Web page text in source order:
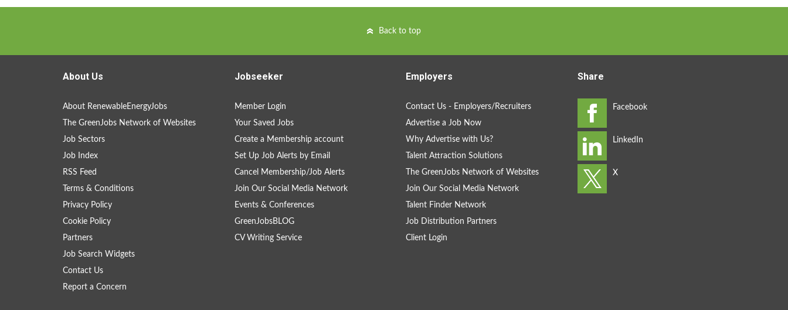
Back to top
About Us
About RenewableEnergyJobs
The GreenJobs Network of Websites
Job Sectors
Job Index
RSS Feed
Terms & Conditions
Privacy Policy
Cookie Policy
Partners
Job Search Widgets
Contact Us
Report a Concern
Jobseeker
Member Login
Your Saved Jobs
Create a Membership account
Set Up Job Alerts by Email
Cancel Membership/Job Alerts
Join Our Social Media Network
Events & Conferences
GreenJobsBLOG
CV Writing Service
Employers
Contact Us - Employers/Recruiters
Advertise a Job Now
Why Advertise with Us?
Talent Attraction Solutions
The GreenJobs Network of Websites
Join Our Social Media Network
Talent Finder Network
Job Distribution Partners
Client Login
Share